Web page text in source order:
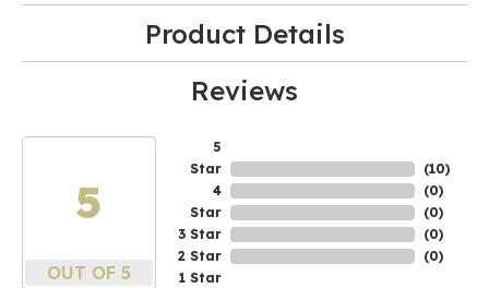
Product Details
Reviews
5
OUT OF 5
5
Star
4
Star
3 Star
2 Star
1 Star
(10)
(0)
(0)
(0)
(0)